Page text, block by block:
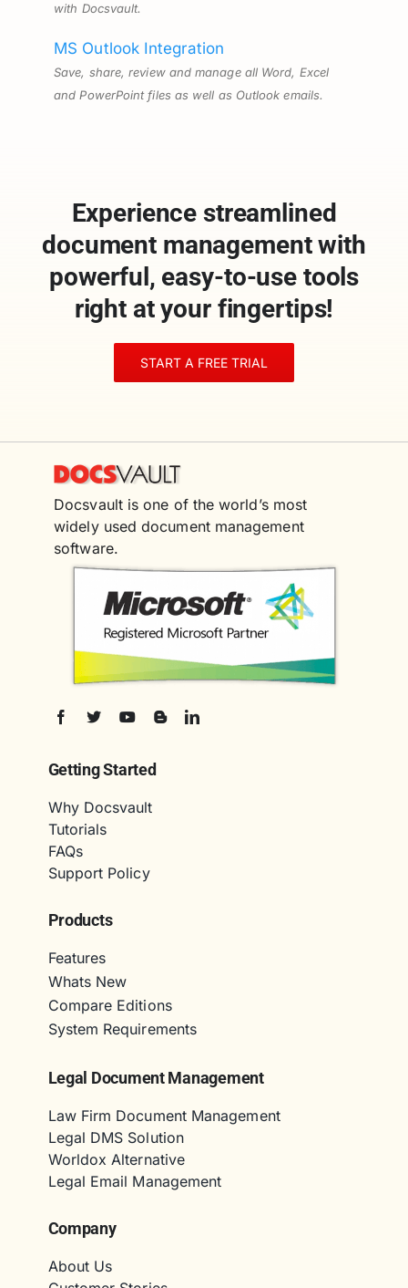
with Docsvault.
MS Outlook Integration
Save, share, review and manage all Word, Excel
and PowerPoint files as well as Outlook emails.
Experience streamlined
document management with
powerful, easy-to-use tools
right at your fingertips!
START A FREE TRIAL
Docsvault is one of the world’s most
widely used document management
software.
Getting Started
Why Docsvault
Tutorials
FAQs
Support Policy
Products
Features
Whats New
Compare Editions
System Requirements
Legal Document Management
Law Firm Document Management
Legal DMS Solution
Worldox Alternative
Legal Email Management
Company
About Us